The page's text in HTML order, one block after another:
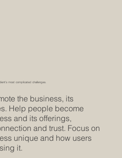
most complicated challenges.
the business, its
Help people become
and its offerings,
and trust. Focus on
unique and how users
it.